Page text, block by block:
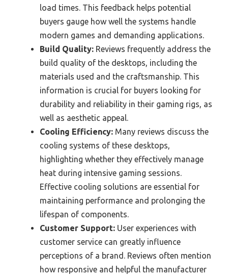
load times. This feedback helps potential
buyers gauge how well the systems handle
modern games and demanding applications.
Build Quality: Reviews frequently address the
build quality of the desktops, including the
materials used and the craftsmanship. This
information is crucial for buyers looking for
durability and reliability in their gaming rigs, as
well as aesthetic appeal.
Cooling Efficiency: Many reviews discuss the
cooling systems of these desktops,
highlighting whether they effectively manage
heat during intensive gaming sessions.
Effective cooling solutions are essential for
maintaining performance and prolonging the
lifespan of components.
Customer Support: User experiences with
customer service can greatly influence
perceptions of a brand. Reviews often mention
how responsive and helpful the manufacturer